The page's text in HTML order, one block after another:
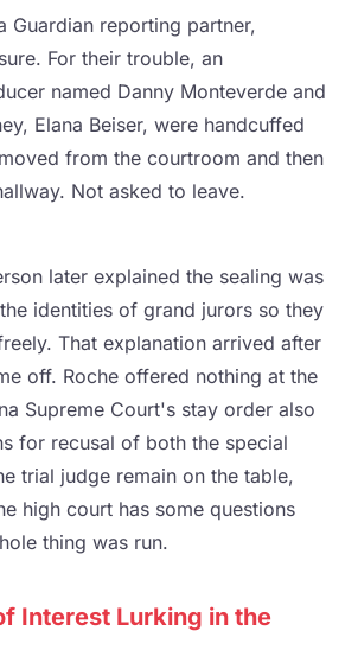
Guardian reporting partner,
For their trouble, an
named Danny Monteverde and
Elana Beiser, were handcuffed
from the courtroom and then
Not asked to leave.
later explained the sealing was
identities of grand jurors so they
That explanation arrived after
off. Roche offered nothing at the
Supreme Court's stay order also
for recusal of both the special
trial judge remain on the table,
high court has some questions
thing was run.
Interest Lurking in the